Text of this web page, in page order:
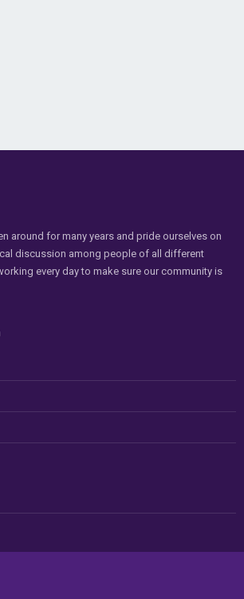
around for many years and pride ourselves on
discussion among people of all different
every day to make sure our community is